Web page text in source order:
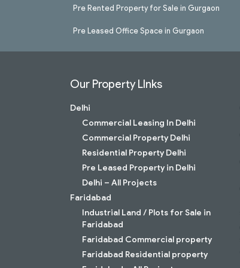
Pre Rented Property for Sale in Gurgaon
Pre Leased Office Space in Gurgaon
Our Property LInks
Delhi
Commercial Leasing In Delhi
Commercial Property Delhi
Residential Property Delhi
Pre Leased Property in Delhi
Delhi – All Projects
Faridabad
Industrial Land / Plots for Sale in
Faridabad
Faridabad Commercial property
Faridabad Residential property